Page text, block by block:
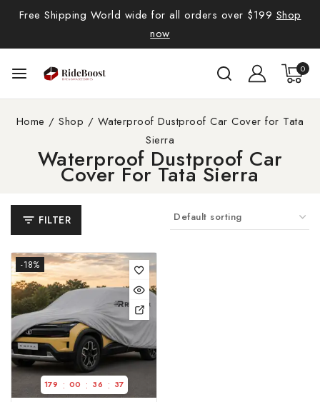
Free Shipping World wide for all orders over $199 Shop
now
0
Home / Shop / Waterproof Dustproof Car Cover for Tata
Sierra
Waterproof Dustproof Car
Cover For Tata Sierra
FILTER
-18%
179 : 00 : 36 : 36